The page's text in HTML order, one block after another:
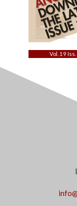
Vol. 19 Iss.